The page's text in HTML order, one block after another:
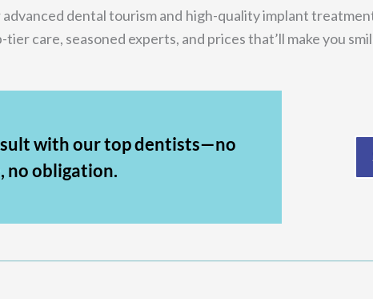
dental tourism and high-quality implant
care, seasoned experts, and prices that’ll make you
with our top dentists—no
no obligation.